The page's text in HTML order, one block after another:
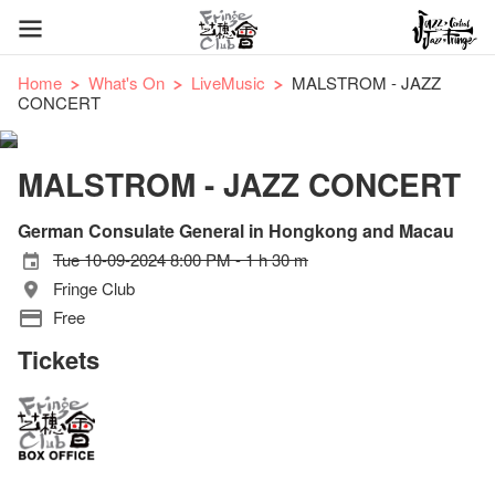
Home What's On LiveMusic
MALSTROM - JAZZ
CONCERT
MALSTROM - JAZZ CONCERT
German Consulate General in Hongkong and Macau
Tue 10-09-2024 8:00 PM - 1 h 30 m
Fringe Club
Free
Tickets